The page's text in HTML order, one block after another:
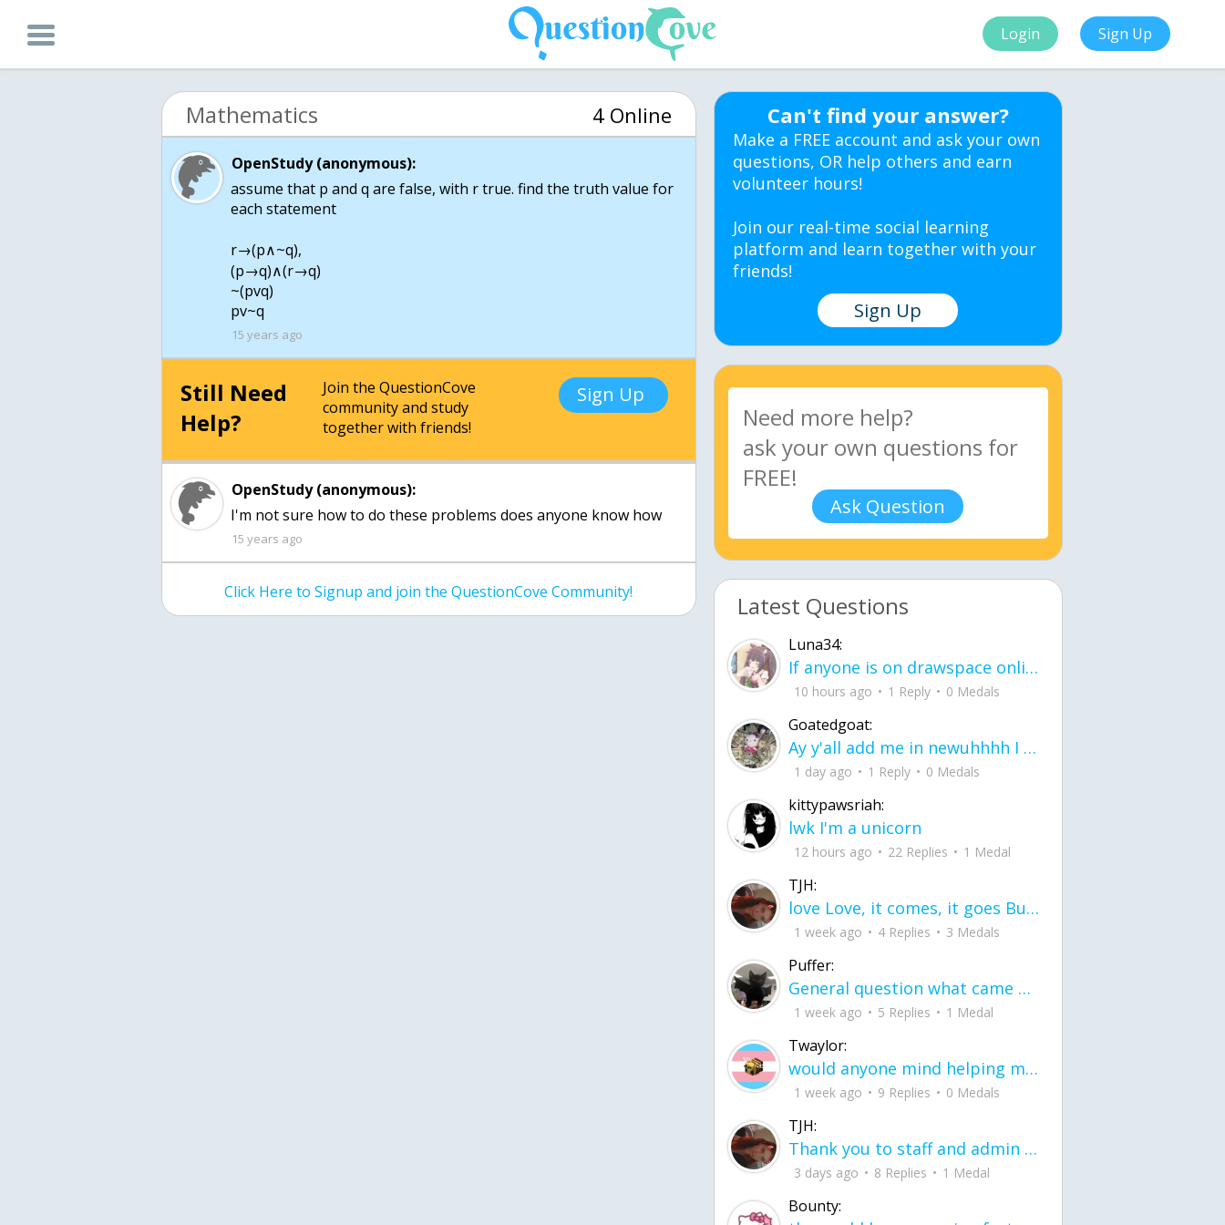
Login Sign Up
Mathematics 4 Online
OpenStudy (anonymous):
assume that p and q are false, with r true. find the truth value for
each statement
r→(p∧~q),
(p→q)∧(r→q)
~(pvq)
pv~q
15 years ago
Still Need
Help?
Join the QuestionCove
community and study
together with friends!
Sign Up
OpenStudy (anonymous):
I'm not sure how to do these problems does anyone know how
15 years ago
Click Here to Signup and join the QuestionCove Community!
Can't find your answer?
Make a FREE account and ask your own
questions, OR help others and earn
volunteer hours!
Join our real-time social learning
platform and learn together with your
friends!
Sign Up
Ask Question
Latest Questions
Luna34:
If anyone is on drawspace online, tell ask them if they banned me? my acc name wa
10 hours ago 1 Reply 0 Medals
Goatedgoat:
Ay y'all add me in newuhhhh I need friends on ts
1 day ago 1 Reply 0 Medals
kittypawsriah:
lwk I'm a unicorn
12 hours ago 22 Replies 1 Medal
TJH:
love Love, it comes, it goes But what if it stayed stayed in the silence the storm stayed when the world was loud for me it's different; it left when it was
1 week ago 4 Replies 3 Medals
Puffer:
General question what came first the chicken or the egg itu2019s a trick question
1 week ago 5 Replies 1 Medal
Twaylor:
would anyone mind helping me fix this in my code
1 week ago 9 Replies 0 Medals
TJH:
Thank you to staff and admin for keeping this place running
3 days ago 8 Replies 1 Medal
Bounty: